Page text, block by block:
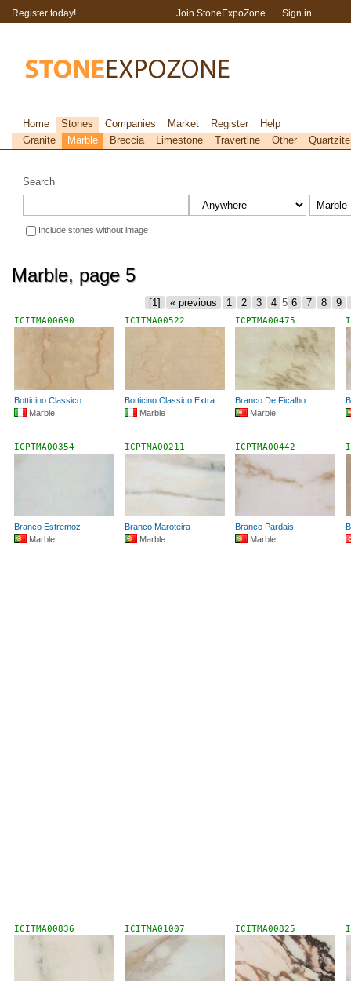
Search
Include stones without image
Marble, page 5
[1] « previous 1 2 3 4 5 6 7 8 9
ICITMA00690
Botticino Classico
Marble
ICITMA00522
Botticino Classico Extra
Marble
ICPTMA00475
Branco De Ficalho
Marble
ICPTMA00354
Branco Estremoz
Marble
ICPTMA00211
Branco Maroteira
Marble
ICPTMA00442
Branco Pardais
Marble
ICITMA00836 ICITMA01007 ICITMA00825
Register today! Join StoneExpoZone Sign in
Home Stones Companies Market Register
Help
Granite
Marble Breccia Limestone Travertine Other Quartzite